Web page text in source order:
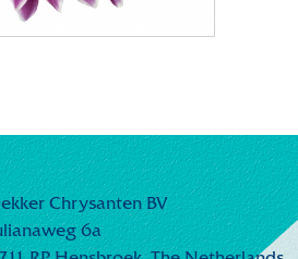
Chrysanten BV
6a